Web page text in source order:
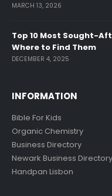
MARCH 13, 2026
Top 10 Most Sought-
Where to Find Them
DECEMBER 4, 2025
INFORMATION
Bible For Kids
Organic Chemistry
Business Directory
Newark Business Directory
Handpan Lisbon